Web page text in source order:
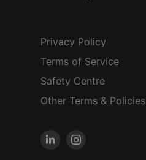
Privacy Policy
Terms of Service
Safety Centre
Other Terms & Policies